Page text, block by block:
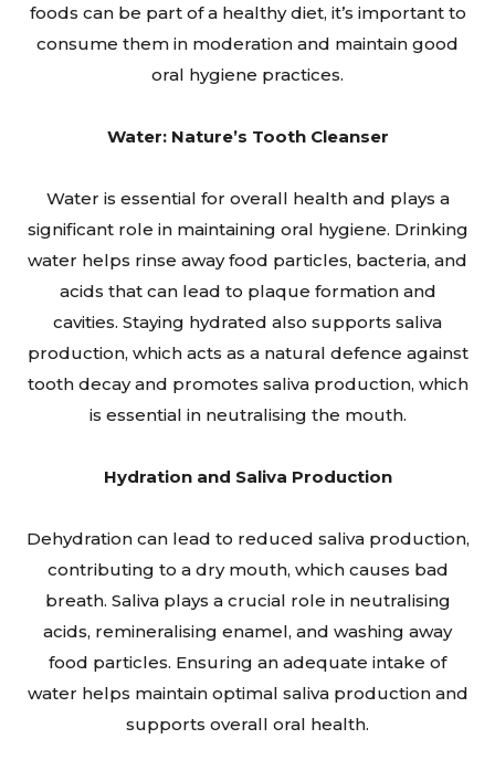
foods can be part of a healthy diet, it’s important to
consume them in moderation and maintain good
oral hygiene practices.
Water: Nature’s Tooth Cleanser
Water is essential for overall health and plays a
significant role in maintaining oral hygiene. Drinking
water helps rinse away food particles, bacteria, and
acids that can lead to plaque formation and
cavities. Staying hydrated also supports saliva
production, which acts as a natural defence against
tooth decay and promotes saliva production, which
is essential in neutralising the mouth.
Hydration and Saliva Production
Dehydration can lead to reduced saliva production,
contributing to a dry mouth, which causes bad
breath. Saliva plays a crucial role in neutralising
acids, remineralising enamel, and washing away
food particles. Ensuring an adequate intake of
water helps maintain optimal saliva production and
supports overall oral health.